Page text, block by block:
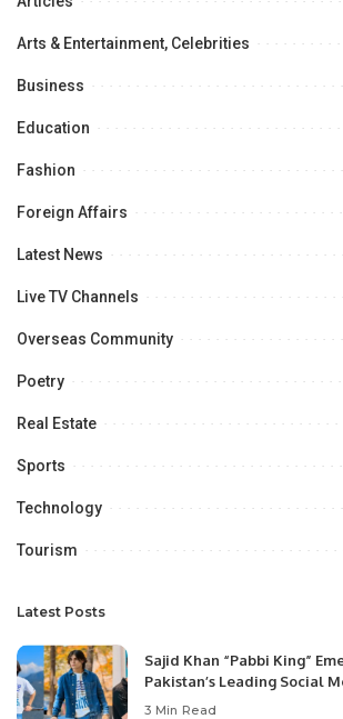
Arts & Entertainment, Celebrities
Business
Education
Fashion
Foreign Affairs
Latest News
Live TV Channels
Overseas Community
Poetry
Real Estate
Sports
Technology
Tourism
Latest Posts
Sajid Khan “Pabbi King”
Pakistan’s Leading Social
3 Min Read